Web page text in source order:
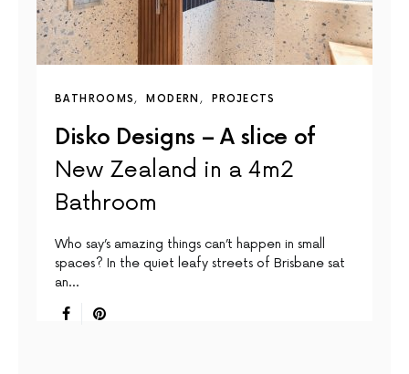
BATHROOMS MODERN PROJECTS
Disko Designs – A slice of
New Zealand in a 4m2
Bathroom
Who say’s amazing things can’t happen in small
spaces? In the quiet leafy streets of Brisbane sat
an…